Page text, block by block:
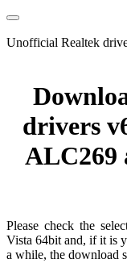
Unofficial Realtek
drivers
ALC269
Please check the
Vista 64bit and, if it is
a while, the download